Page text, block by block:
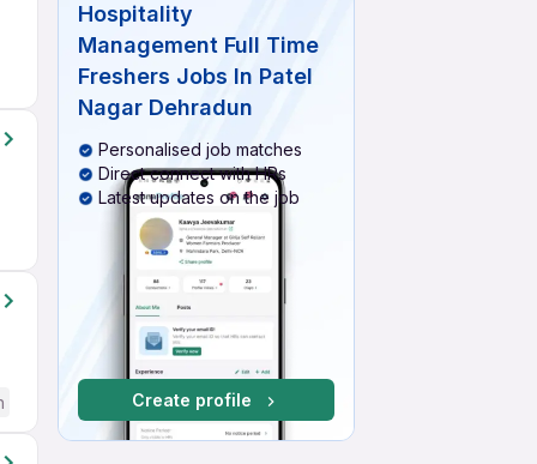
Hospitality
Management Full Time
Freshers Jobs In Patel
Nagar Dehradun
Personalised job matches
Direct connect with HRs
Latest updates on the job
Create profile